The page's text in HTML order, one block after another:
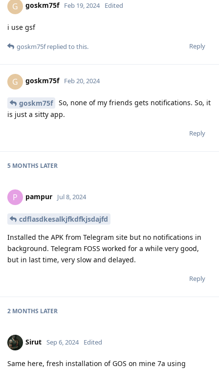
G goskm75f Feb 19, 2024 Edited
i use gsf
Reply
goskm75freplied to this.
G goskm75f Feb 20, 2024
goskm75f
So, none of my friends gets notifications. So, it
is just a sitty app.
Reply
5 MONTHS LATER
P pampur Jul 8, 2024
cdflasdkesalkjfkdfkjsdajfd
Installed the APK from Telegram site but no notifications in
background. Telegram FOSS worked for a while very good,
but in last time, very slow and delayed.
Reply
2 MONTHS LATER
Sirut Sep 6, 2024 Edited
Same here, fresh installation of GOS on mine 7a using